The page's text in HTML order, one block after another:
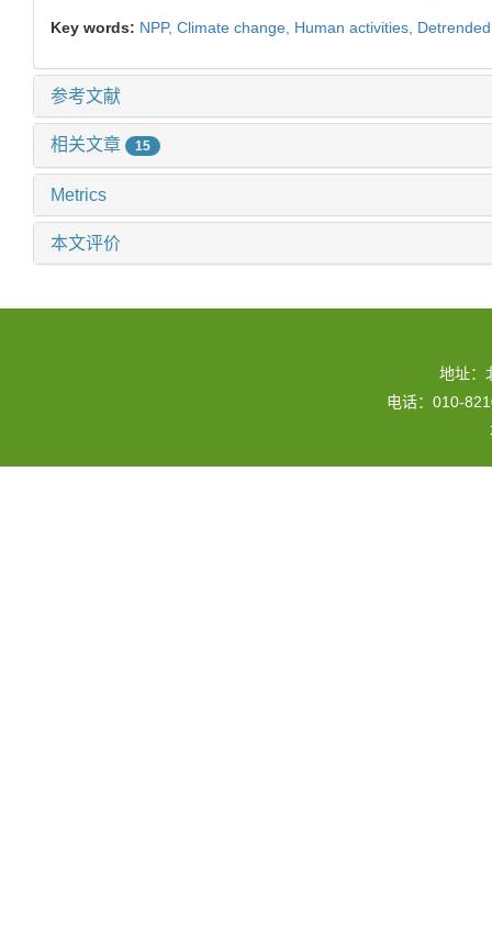
Key words: NPP, Climate change, Human activities,
参考文献
相关文章 15
Metrics
本文评价
地址：
电话：010-